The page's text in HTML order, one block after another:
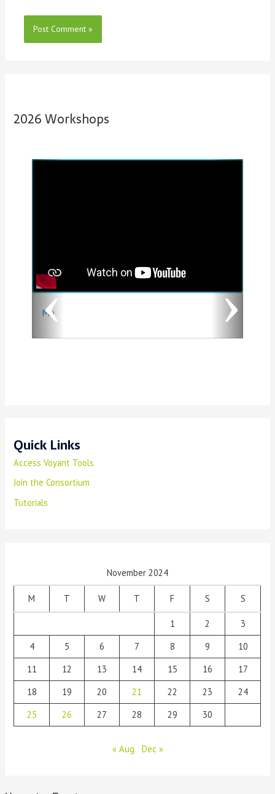
2026 Workshops
Ma
i
o
u
s
Quick Links
Access Voyant Tools
Join the Consortium
Tutorials
November 2024
M T W T F S S
1 2
3
4
5 6 7 8 9
10
11
12 13 14 15 16
17
18
19 20 21 22 23
24
25
26 27 28 29 30
« Aug Dec »